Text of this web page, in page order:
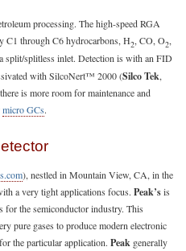
processing. The high-speed RGA
C1 through C6 hydrocarbons, H2, CO, O2,
split/splitless inlet. Detection is with an FID
with SilcoNert™ 2000 (Silco Tek,
is more room for maintenance and
micro GCs.
), nestled in Mountain View, CA, in the
a very tight applications focus. Peak’sis
for the semiconductor industry. This
pure gases to produce modern electronic
the particular application. Peak generally